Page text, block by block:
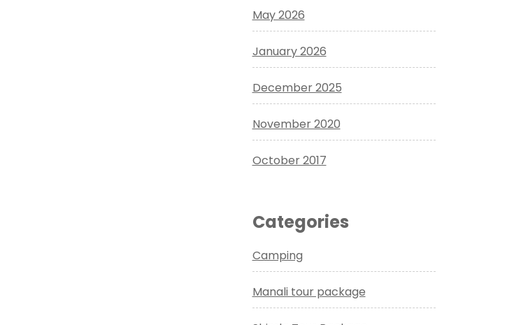
May 2026
January 2026
December 2025
November 2020
October 2017
Categories
Camping
Manali tour package